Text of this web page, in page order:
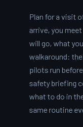
Plan for a visit
arrive, you
will go, what
walkaround:
pilots run
safety briefing
what to do in
same routine